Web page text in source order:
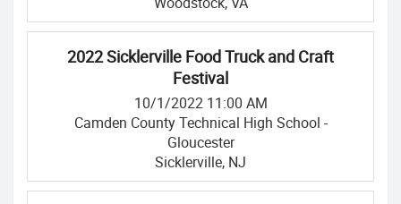
2022 Sicklerville Food Truck and Craft
Festival
10/1/2022 11:00 AM
Camden County Technical High School -
Gloucester
Sicklerville, NJ